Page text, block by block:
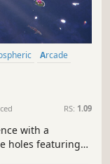
Arcade
RS: 1.09
with a
holes featuring